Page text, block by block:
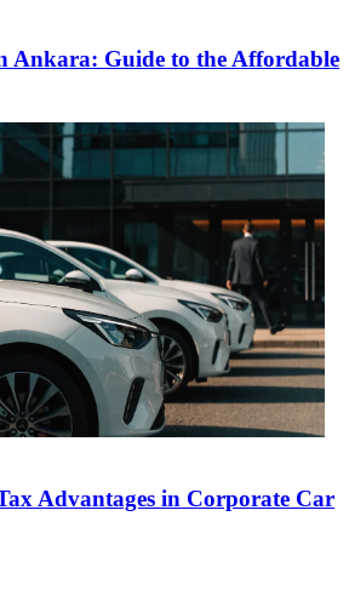
Ankara: Guide to the Affordable
Advantages in Corporate Car